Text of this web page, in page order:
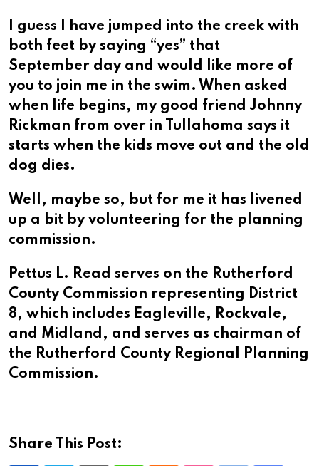
I guess I have jumped into the creek with
both feet by saying “yes” that
September day and would like more of
you to join me in the swim. When asked
when life begins, my good friend Johnny
Rickman from over in Tullahoma says it
starts when the kids move out and the old
dog dies.
Well, maybe so, but for me it has livened
up a bit by volunteering for the planning
commission.
Pettus L. Read serves on the Rutherford
County Commission representing District
8, which includes Eagleville, Rockvale,
and Midland, and serves as chairman of
the Rutherford County Regional Planning
Commission.
Share This Post: